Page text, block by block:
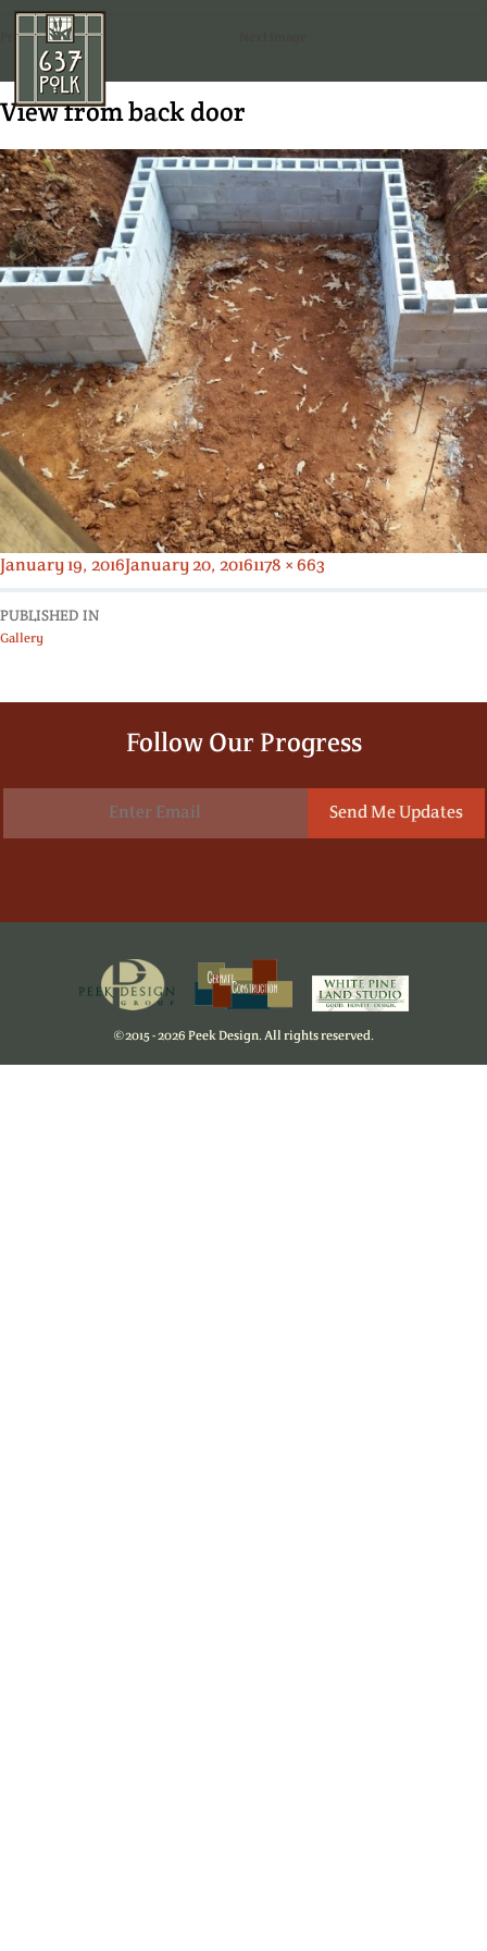
Previous Image
View from back door
Posted
January 19, 2016 January 20, 2016Full
1178 × 663
PUBLISHED IN
Gallery
Follow Our Progress
©2015 - 2026 Peek Design. All rights reserved.